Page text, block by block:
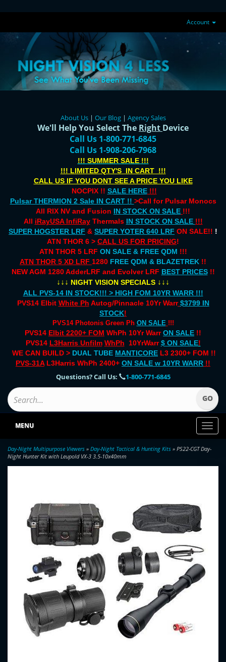
Account
About Us| Our Blog| Agency Sales
We'll Help You Select The Right Device
Call Us 1-800-771-6845
Call Us 1-908-206-7968
!!! SUMMER SALE !!!
!!! LIMITED QTY'S IN CART !!!
CALL US IF YOU DONT SEE A PRICE YOU LIKE
NOCPIX !! SALE HERE!!!
Pulsar THERMION 2 Sale IN CART !! >Call for Pulsar Monocs
All RIX NV and Fusion IN STOCK ON SALE !!!
All iRayUSA InfiRayThermals IN STOCK ON SALE !!!
SUPER HOGSTER LRF & SUPER YOTER 640 LRF ON SALE!! !
ATN THOR 6 > CALL US FOR PRICING!
ATN THOR 5 LRF ON SALE & FREE QDM !!!
ATN THOR 5 XD LRF 1280 FREE QDM & BLAZETREK !!
NEW AGM 1280 AdderLRF and Evolver LRF BEST PRICES!!
↓↓↓ NIGHT VISION SPECIALS ↓↓↓
ALL PVS-14 IN STOCK!!! > HIGH FOM 10YR WARR !!!
PVS14 Elbit White Ph Autog/Pinnacle 10Yr Warr $3799 IN
STOCK!
PVS14 Photonis Green Ph ON SALE !!!
PVS14 Elbit 2200+ FOM WhPh 10Yr Warr ON SALE !!
PVS14 L3Harris Unfilm WhPh 10YrWarr$ ON SALE!
WE CAN BUILD > DUAL TUBE MANTICORE L3 2300+ FOM !!
PVS-31AL3Harris WhPh 2400+ ON SALE w 10YR WARR !!
Questions? Call Us: 1-800-771-6845
Toggle
MENU
Day-Night Multipurpose Viewers » Day-Night Tactical & Hunting Kits » PS22-CGT Day-
Night Hunter Kit with Leupold VX-3 3.5-10x40mm